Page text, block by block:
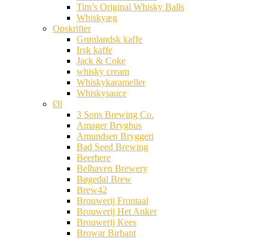
Tim’s Original Whisky Balls
Whiskyæg
Opskrifter
Grønlandsk kaffe
Irsk kaffe
Jack & Coke
whisky cream
Whiskykarameller
Whiskysauce
Øl
3 Sons Brewing Co.
Amager Bryghus
Amundsen Bryggeri
Bad Seed Brewing
Beerhere
Belhaven Brewery
Bøgedal Brew
Brew42
Brouwerij Frontaal
Brouwerij Het Anker
Brouwerij Kees
Browar Birbant